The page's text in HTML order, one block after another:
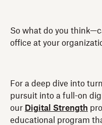
So what do you
office at your
For a deep dive into
pursuit into a full-on
our Digital Strength
educational program